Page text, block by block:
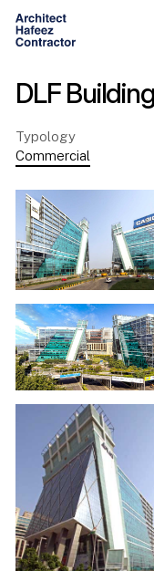
DLF
Typology
Commercial